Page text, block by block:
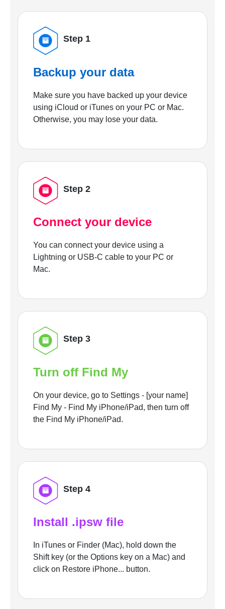
Step 1
Backup your data
Make sure you have backed up your device
using iCloud or iTunes on your PC or Mac.
Otherwise, you may lose your data.
Step 2
Connect your device
You can connect your device using a
Lightning or USB-C cable to your PC or
Mac.
Step 3
Turn off Find My
On your device, go to Settings - [your name]
Find My - Find My iPhone/iPad, then turn off
the Find My iPhone/iPad.
Step 4
Install .ipsw file
In iTunes or Finder (Mac), hold down the
Shift key (or the Options key on a Mac) and
click on Restore iPhone... button.